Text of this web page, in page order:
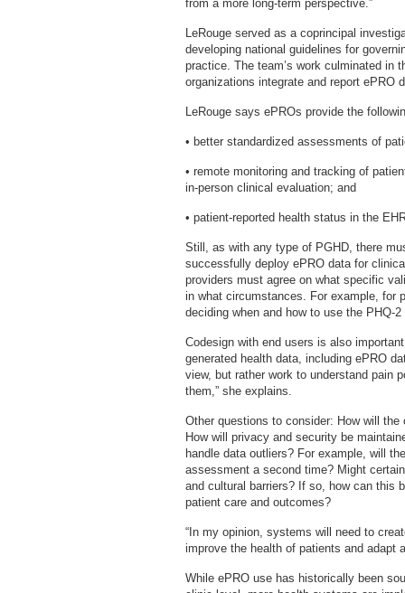
from a more long-term perspective.”
LeRouge served as a coprincipal
developing national guidelines for
practice. The team’s work culminated in
organizations integrate and report ePRO
LeRouge says ePROs provide the
• better standardized assessments of
• remote monitoring and tracking of
in-person clinical evaluation; and
• patient-reported health status in the
Still, as with any type of PGHD, there
successfully deploy ePRO data for
providers must agree on what specific
in what circumstances. For example, for
deciding when and how to use the PHQ-
Codesign with end users is also
generated health data, including ePRO
view, but rather work to understand pain
them,” she explains.
Other questions to consider: How will
How will privacy and security be
handle data outliers? For example, will
assessment a second time? Might
and cultural barriers? If so, how can this
patient care and outcomes?
“In my opinion, systems will need to
improve the health of patients and adapt
While ePRO use has historically been